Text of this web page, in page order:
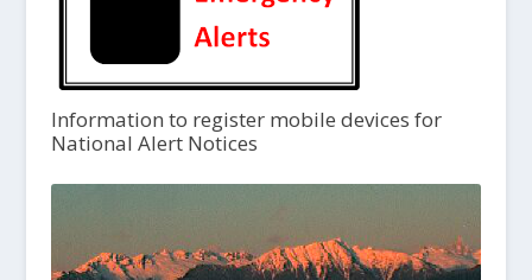
Information to register mobile devices for
National Alert Notices